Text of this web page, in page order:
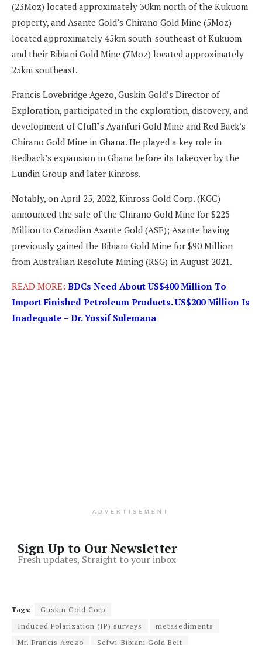
(23Moz) located approximately 30km north of the Kukuom
property, and Asante Gold’s Chirano Gold Mine (5Moz)
located approximately 45km south-southeast of Kukuom
and their Bibiani Gold Mine (7Moz) located approximately
25km southeast.
Francis Lovebridge Agezo, Guskin Gold’s Director of
Exploration, participated in the exploration, discovery, and
development of Cluff’s Ayanfuri Gold Mine and Red Back’s
Chirano Gold Mine in Ghana. He played a key role in
Redback’s expansion in Ghana before its takeover by the
Lundin Group and later Kinross.
Notably, on April 25, 2022, Kinross Gold Corp. (KGC)
announced the sale of the Chirano Gold Mine for $225
Million to Canadian Asante Gold (ASE); Asante having
previously gained the Bibiani Gold Mine for $90 Million
from Australian Resolute Mining (RSG) in August 2021.
READ MORE: BDCs Need About US$400 Million To
Import Finished Petroleum Products. US$200 Million Is
Inadequate – Dr. Yussif Sulemana
ADVERTISEMENT
Sign Up to Our Newsletter
Fresh updates, Straight to your inbox
Tags:
Guskin Gold Corp
Induced Polarization (IP) surveys
metasediments
Mr. Francis Agezo
Sefwi-Bibiani Gold Belt